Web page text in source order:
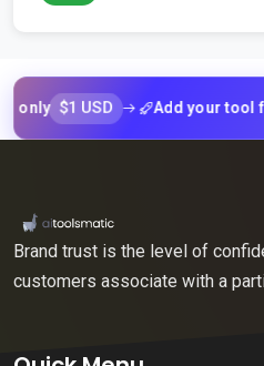
$1 USD Add your tool for
Brand trust is the level of
customers associate with a